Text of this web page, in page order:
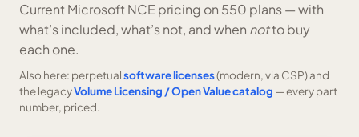
Current Microsoft NCE pricing on 550 plans —with
what’s included, what’s not, and when notto buy
each one.
Also here: perpetualsoftware licenses(modern, via CSP) and
the legacyVolume Licensing / Open Value catalog — every part
number, priced.